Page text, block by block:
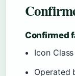
Confirmed
Icon
Operated